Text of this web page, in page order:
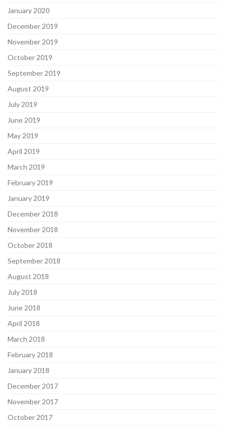
January 2020
December 2019
November 2019
October 2019
September 2019
August 2019
July 2019
June 2019
May 2019
April 2019
March 2019
February 2019
January 2019
December 2018
November 2018
October 2018
September 2018
August 2018
July 2018
June 2018
April 2018
March 2018
February 2018
January 2018
December 2017
November 2017
October 2017